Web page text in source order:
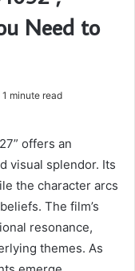
Need to
1 minute read
offers an
visual splendor. Its
the character arcs
The film’s
resonance,
themes. As